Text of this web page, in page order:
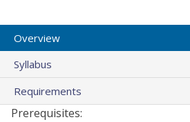
Overview
Syllabus
Requirements
Prerequisites: